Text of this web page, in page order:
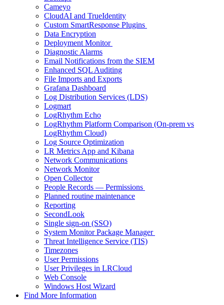
Cameyo
CloudAI and TrueIdentity
Custom SmartResponse Plugins
Data Encryption
Deployment Monitor
Diagnostic Alarms
Email Notifications from the SIEM
Enhanced SQL Auditing
File Imports and Exports
Grafana Dashboard
Log Distribution Services (LDS)
Logmart
LogRhythm Echo
LogRhythm Platform Comparison (On-prem vs
LogRhythm Cloud)
Log Source Optimization
LR Metrics App and Kibana
Network Communications
Network Monitor
Open Collector
People Records — Permissions
Planned routine maintenance
Reporting
SecondLook
Single sign-on (SSO)
System Monitor Package Manager
Threat Intelligence Service (TIS)
Timezones
User Permissions
User Privileges in LRCloud
Web Console
Windows Host Wizard
Find More Information